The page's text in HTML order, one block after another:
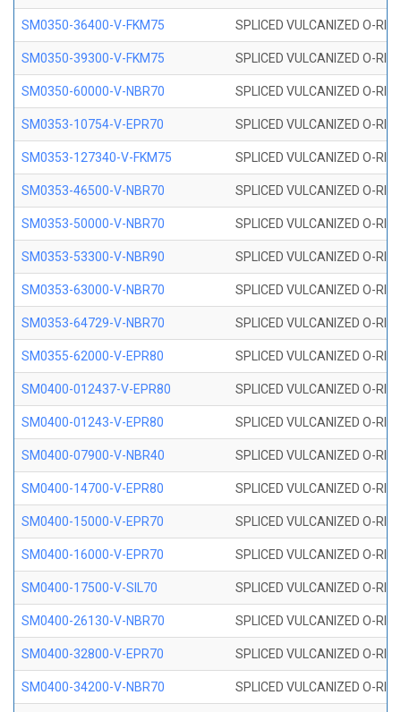
SM0350-36400-V-FKM75 SPLICED VULCANIZED O-
SM0350-39300-V-FKM75 SPLICED VULCANIZED O-
SM0350-60000-V-NBR70 SPLICED VULCANIZED O-
SM0353-10754-V-EPR70 SPLICED VULCANIZED O-
SM0353-127340-V-FKM75 SPLICED VULCANIZED O-
SM0353-46500-V-NBR70 SPLICED VULCANIZED O-
SM0353-50000-V-NBR70 SPLICED VULCANIZED O-
SM0353-53300-V-NBR90 SPLICED VULCANIZED O-
SM0353-63000-V-NBR70 SPLICED VULCANIZED O-
SM0353-64729-V-NBR70 SPLICED VULCANIZED O-
SM0355-62000-V-EPR80 SPLICED VULCANIZED O-
SM0400-012437-V-EPR80 SPLICED VULCANIZED O-
SM0400-01243-V-EPR80 SPLICED VULCANIZED O-
SM0400-07900-V-NBR40 SPLICED VULCANIZED O-
SM0400-14700-V-EPR80 SPLICED VULCANIZED O-
SM0400-15000-V-EPR70 SPLICED VULCANIZED O-
SM0400-16000-V-EPR70 SPLICED VULCANIZED O-
SM0400-17500-V-SIL70 SPLICED VULCANIZED O-
SM0400-26130-V-NBR70 SPLICED VULCANIZED O-
SM0400-32800-V-EPR70 SPLICED VULCANIZED O-
SM0400-34200-V-NBR70 SPLICED VULCANIZED O-